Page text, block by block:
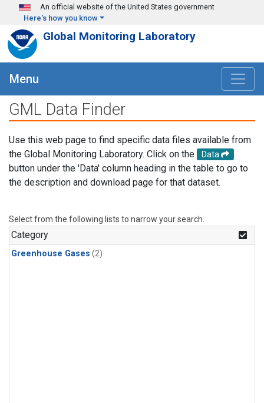
Skip to main content
An official website of the United States government
Here's how you know
Global Monitoring Laboratory
Menu
GML Data Finder
Use this web page to find specific data files available from
the Global Monitoring Laboratory. Click on the
Data
button under the 'Data' column heading in the table to go to
the description and download page for that dataset.
Select from the following lists to narrow your search.
Category
Greenhouse Gases (2)